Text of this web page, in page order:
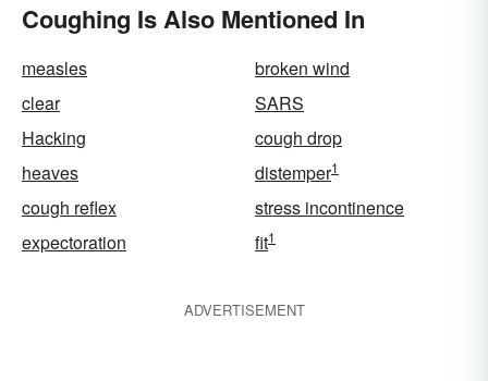
Coughing Is Also Mentioned In
measles
broken wind
clear
SARS
Hacking
cough drop
heaves
distemper1
cough reflex
stress incontinence
expectoration
fit1
ADVERTISEMENT